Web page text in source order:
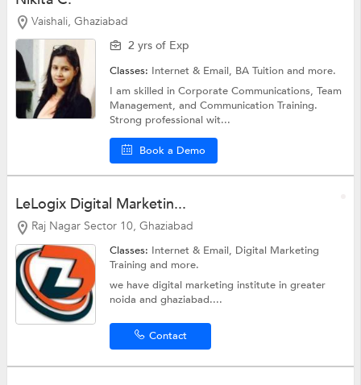
Vaishali, Ghaziabad
2 yrs of Exp
Classes: Internet & Email, BA Tuitionand more.
I am skilled in Corporate Communications, Team
Management, and Communication Training.
Strong professional wit...
Book a Demo
LeLogix Digital Marketin...
Raj Nagar Sector 10, Ghaziabad
Classes: Internet & Email, Digital Marketing
Trainingand more.
we have digital marketing institute in greater
noida and ghaziabad....
Contact